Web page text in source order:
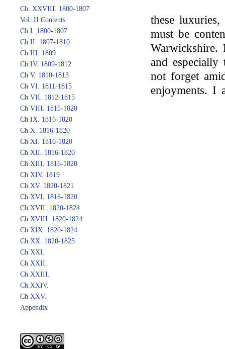
Ch. XXVIII. 1800-1807
Vol. II Contents
Ch I. 1800-1807
Ch II. 1807-1810
Ch III. 1809
Ch IV. 1809-1812
Ch V. 1810-1813
Ch VI. 1811-1815
Ch VII. 1812-1815
Ch VIII. 1816-1820
Ch IX. 1816-1820
Ch X. 1816-1820
Ch XI. 1816-1820
Ch XII. 1816-1820
Ch XIII. 1816-1820
Ch XIV. 1819
Ch XV. 1820-1821
Ch XVI. 1816-1820
Ch XVII. 1820-1824
Ch XVIII. 1820-1824
Ch XIX. 1820-1824
Ch XX. 1820-1825
Ch XXI.
Ch XXII.
Ch XXIII.
Ch XXIV.
Ch XXV.
Appendix
these
must be
Warwickshire.
and
not forget
enjoyments.